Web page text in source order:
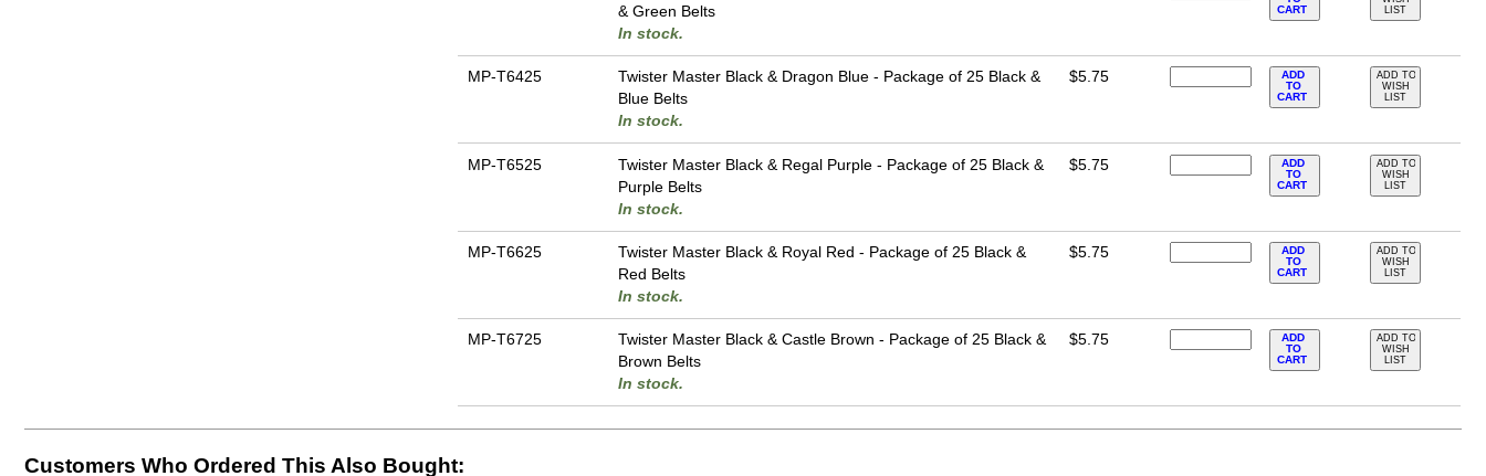
& Green Belts
In stock.
CART
LIST
MP-T6425
Twister Master Black & Dragon Blue - Package of 25 Black &
Blue Belts
In stock.
$5.75
ADD
TO
CART
ADD TO
WISH
LIST
MP-T6525
Twister Master Black & Regal Purple - Package of 25 Black &
Purple Belts
In stock.
$5.75
ADD
TO
CART
ADD TO
WISH
LIST
MP-T6625
Twister Master Black & Royal Red - Package of 25 Black &
Red Belts
In stock.
$5.75
ADD
TO
CART
ADD TO
WISH
LIST
MP-T6725
Twister Master Black & Castle Brown - Package of 25 Black &
Brown Belts
In stock.
$5.75
ADD
TO
CART
ADD TO
WISH
LIST
Customers Who Ordered This Also Bought: